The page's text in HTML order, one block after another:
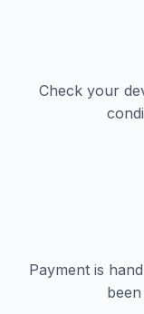
Check your
Payment is